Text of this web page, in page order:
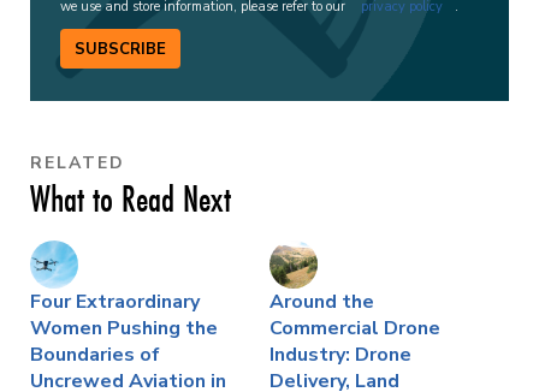
we use and store information, please refer to our
privacy policy .
SUBSCRIBE
RELATED
What to Read Next
Four Extraordinary
Women Pushing the
Boundaries of
Uncrewed Aviation in
Around the
Commercial Drone
Industry: Drone
Delivery, Land